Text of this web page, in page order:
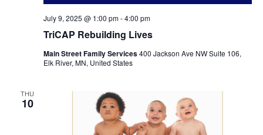
TriCAP Rebuilding Lives
July 9, 2025 @ 1:00 pm-4:00 pm
Main Street Family Services400 Jackson Ave NW Suite 106,
Elk River, MN, United States
THU
10